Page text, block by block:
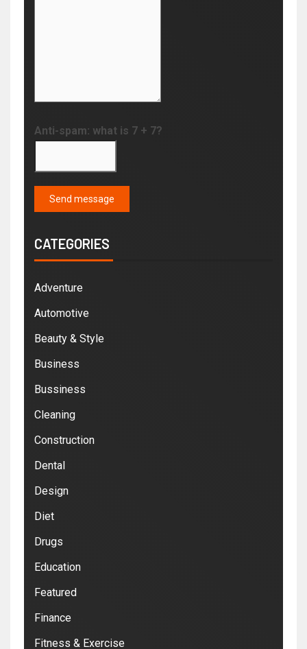
Anti-spam: what is 7 + 7?
Send message
CATEGORIES
Adventure
Automotive
Beauty & Style
Business
Bussiness
Cleaning
Construction
Dental
Design
Diet
Drugs
Education
Featured
Finance
Fitness & Exercise